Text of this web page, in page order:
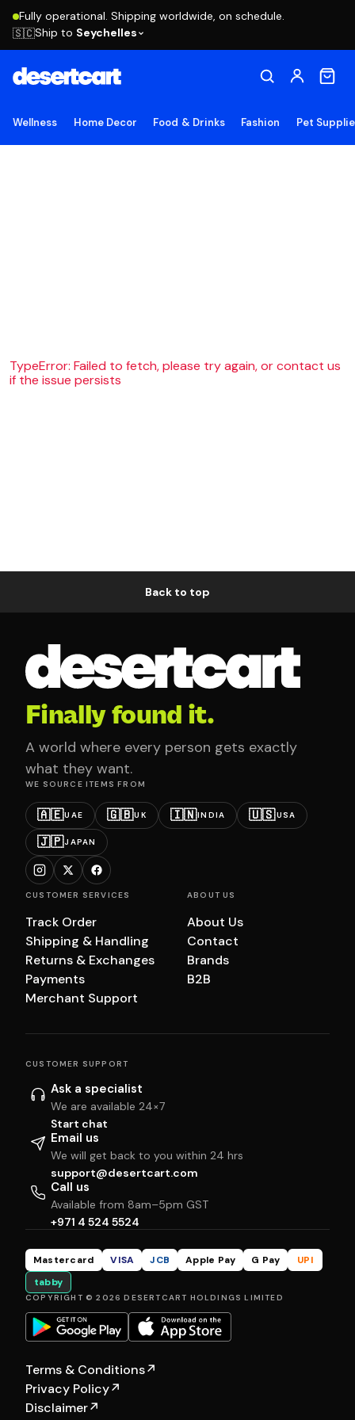
Fully operational. Shipping worldwide, on schedule.
🇸🇨Ship to Seychelles
Wellness Home Decor Food & Drinks Fashion Pet
TypeError: Failed to fetch, please try again, or contact us
if the issue persists
Back to top
Finally found it.
A world where every person gets exactly
what they want.
WE SOURCE ITEMS FROM
🇦🇪UAE 🇬🇧UK 🇮🇳INDIA 🇺🇸USA
🇯🇵JAPAN
CUSTOMER SERVICES
Track Order
Shipping & Handling
Returns & Exchanges
Payments
Merchant Support
ABOUT US
About Us
Contact
Brands
B2B
CUSTOMER SUPPORT
Ask a specialist
We are available 24×7
Start chat
Email us
We will get back to you within 24 hrs
support@desertcart.com
Call us
Available from 8am–5pm GST
+971 4 524 5524
Mastercard VISA JCB Apple Pay G Pay
UPI
tabby
COPYRIGHT © 2026 DESERTCART HOLDINGS LIMITED
Terms & Conditions↗
Privacy Policy↗
Disclaimer↗